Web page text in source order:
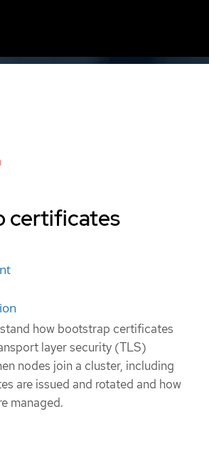
certificates
how bootstrap certificates
layer security (TLS)
nodes join a cluster, including
are issued and rotated and how
managed.